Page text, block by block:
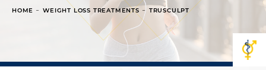
HOME WEIGHT LOSS TREATMENTS TRUSCULPT